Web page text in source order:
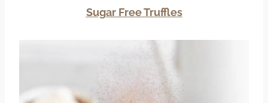
Sugar Free Truffles